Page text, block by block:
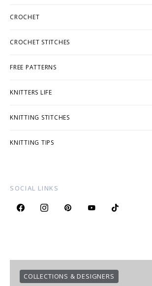
CROCHET
CROCHET STITCHES
FREE PATTERNS
KNITTERS LIFE
KNITTING STITCHES
KNITTING TIPS
SOCIAL LINKS
COLLECTIONS & DESIGNERS